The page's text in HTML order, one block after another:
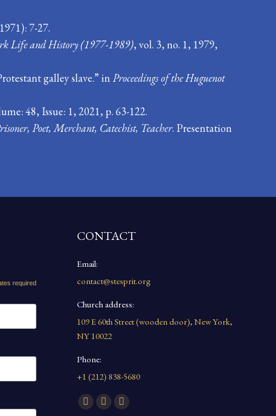
7-27.
Life and History (1977-1989), vol. 3, no. 1, 1979,
galley slave.” in Proceedings of the Huguenot
48, Issue: 1, 2021, p. 63-122.
Poet, Merchant, Catechist, Teacher. Presentation
required
CONTACT
Email:
contact@stesprit.org
Church address:
109 E 60th Street (wooden door), New York,
NY 10022
Phone:
+1 (212) 838-5680
Find us on:
Facebook
YouTubeInstagram